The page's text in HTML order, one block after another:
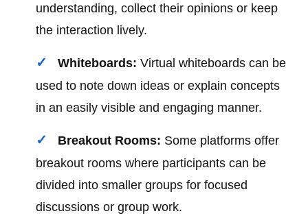
understanding, collect their opinions or keep
the interaction lively.
Whiteboards: Virtual whiteboards can be
used to note down ideas or explain concepts
in an easily visible and engaging manner.
Breakout Rooms: Some platforms offer
breakout rooms where participants can be
divided into smaller groups for focused
discussions or group work.